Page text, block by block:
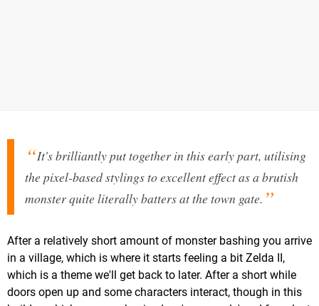
It's brilliantly put together in this early part, utilising
the pixel-based stylings to excellent effect as a brutish
monster quite literally batters at the town gate.
After a relatively short amount of monster bashing you arrive
in a village, which is where it starts feeling a bit Zelda II,
which is a theme we'll get back to later. After a short while
doors open up and some characters interact, though in this